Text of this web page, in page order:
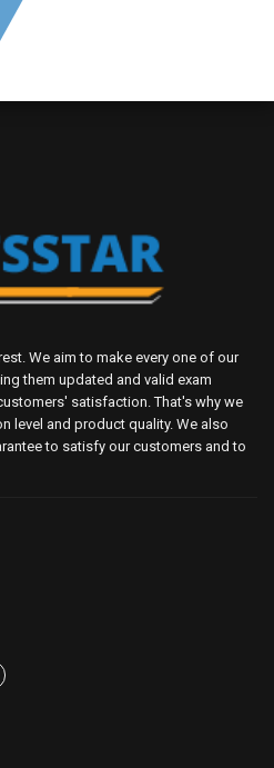
We aim to make every one of our
them updated and valid exam
satisfaction. That's why we
level and product quality. We also
to satisfy our customers and to